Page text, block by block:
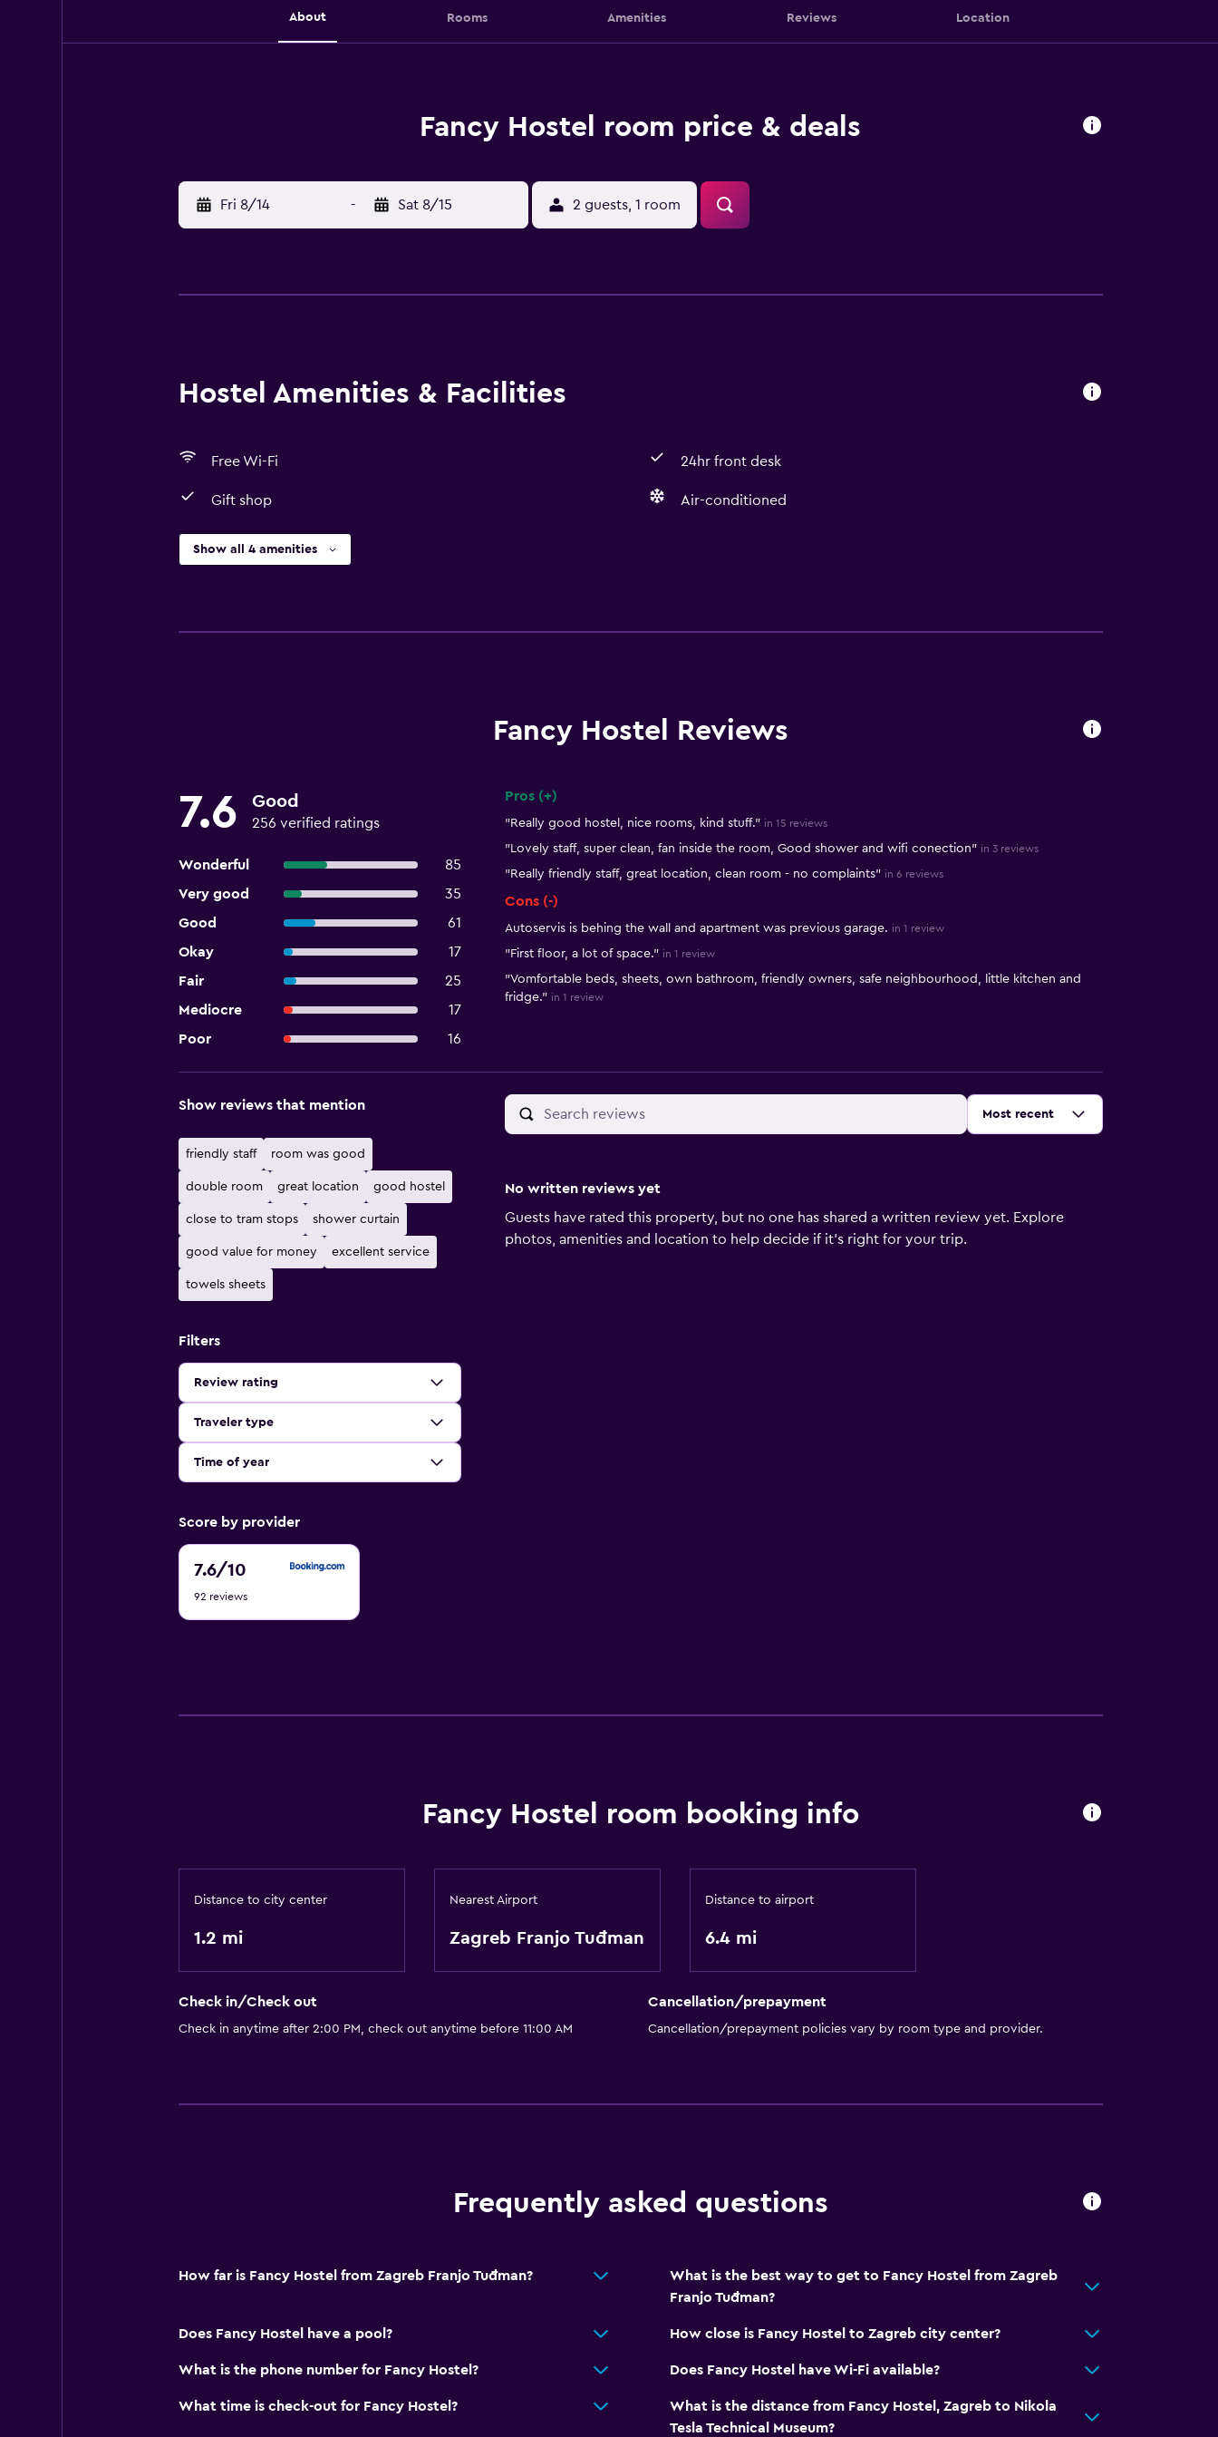
About Rooms Amenities Reviews Location
Fancy Hostel room price & deals
Fri 8/14 - Sat 8/15 2 guests, 1 room
Hostel Amenities & Facilities
Free Wi-Fi 24hr front desk
Gift shop Air-conditioned
Show all 4 amenities
Fancy Hostel Reviews
7.6 Good
256 verified ratings
Wonderful
85
Very good
35
Good
61
Okay
17
Fair
25
Mediocre
17
Poor
16
Pros (+)
"Really good hostel, nice rooms, kind stuff." in 15 reviews
"Lovely staff, super clean, fan inside the room, Good shower and wifi conection" in 3 reviews
"Really friendly staff, great location, clean room - no complaints" in 6 reviews
Cons (-)
Autoservis is behing the wall and apartment was previous garage. in 1 review
"First floor, a lot of space." in 1 review
"Vomfortable beds, sheets, own bathroom, friendly owners, safe neighbourhood, little kitchen and
fridge." in 1 review
Sort by:
Most recent
Show reviews that mention
friendly staff room was good
double room great location good hostel
close to tram stops shower curtain
good value for money excellent service
towels sheets
Filters
Review rating
Traveler type
Time of year
Score by provider
7.6/10
7.6
of
92 reviews
No written reviews yet
Guests have rated this property, but no one has shared a written review yet. Explore
photos, amenities and location to help decide if it's right for your trip.
Fancy Hostel room booking info
Distance to city center
1.2 mi
Nearest Airport
Zagreb Franjo Tuđman
Distance to airport
6.4 mi
Check in/Check out
Check in anytime after 2:00 PM, check out anytime before 11:00 AM
Cancellation/prepayment
Cancellation/prepayment policies vary by room type and provider.
Frequently asked questions
How far is Fancy Hostel from Zagreb Franjo Tuđman?
What is the best way to get to Fancy Hostel from Zagreb
Franjo Tuđman?
Does Fancy Hostel have a pool? How close is Fancy Hostel to Zagreb city center?
What is the phone number for Fancy Hostel? Does Fancy Hostel have Wi-Fi available?
What time is check-out for Fancy Hostel?
What is the distance from Fancy Hostel, Zagreb to Nikola
Tesla Technical Museum?